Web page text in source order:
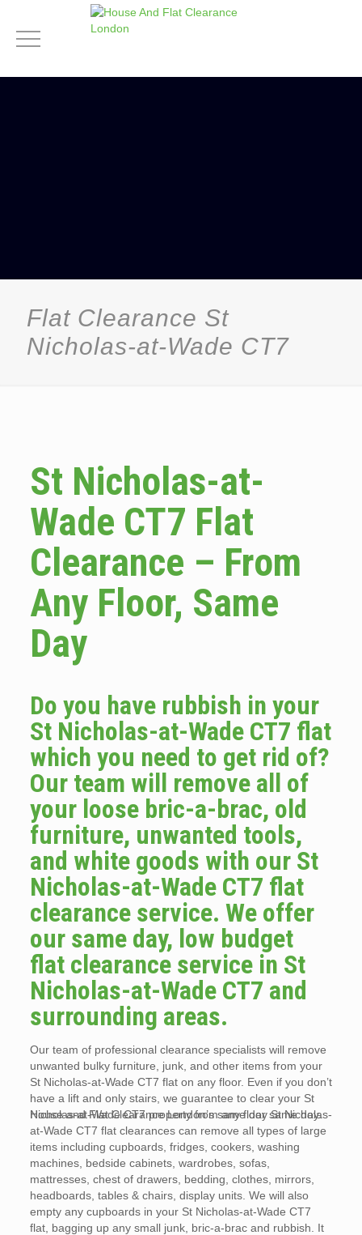
Flat Clearance St
Nicholas-at-Wade CT7
St Nicholas-at-
Wade CT7 Flat
Clearance – From
Any Floor, Same
Day
Do you have rubbish in your
St Nicholas-at-Wade CT7 flat
which you need to get rid of?
Our team will remove all of
your loose bric-a-brac, old
furniture, unwanted tools,
and white goods with our St
Nicholas-at-Wade CT7 flat
clearance service. We offer
our same day, low budget
flat clearance service in St
Nicholas-at-Wade CT7 and
surrounding areas.
Our team of professional clearance specialists will remove
unwanted bulky furniture, junk, and other items from your
St Nicholas-at-Wade CT7 flat on any floor. Even if you don’t
have a lift and only stairs, we guarantee to clear your St
Nicholas-at-Wade CT7 property from any floor same day.
House and Flat Clearance London’s same day St Nicholas-
at-Wade CT7 flat clearances can remove all types of large
items including cupboards, fridges, cookers, washing
machines, bedside cabinets, wardrobes, sofas,
mattresses, chest of drawers, bedding, clothes, mirrors,
headboards, tables & chairs, display units. We will also
empty any cupboards in your St Nicholas-at-Wade CT7
flat, bagging up any small junk, bric-a-brac and rubbish. It